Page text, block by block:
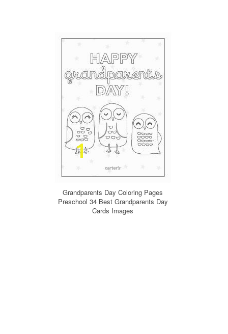
Grandparents Day Coloring Pages
Preschool 34 Best Grandparents Day
Cards Images